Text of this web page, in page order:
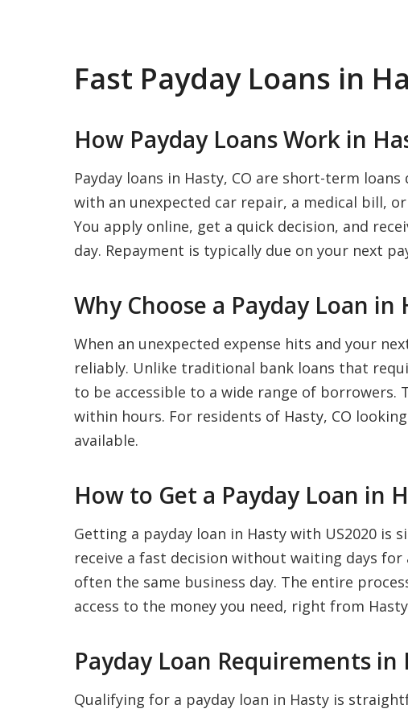
Fast Payday Loans in
How Payday Loans Work in
Payday loans in Hasty, CO are short-term
with an unexpected car repair, a medical bill,
You apply online, get a quick decision, and
day. Repayment is typically due on your next
Why Choose a Payday Loan in
When an unexpected expense hits and your
reliably. Unlike traditional bank loans that
to be accessible to a wide range of
within hours. For residents of Hasty, CO
available.
How to Get a Payday Loan in
Getting a payday loan in Hasty with US2020
receive a fast decision without waiting days
often the same business day. The entire
access to the money you need, right from
Payday Loan Requirements in
Qualifying for a payday loan in Hasty is